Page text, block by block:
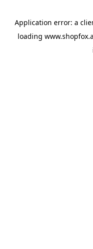
Application error: a
loading